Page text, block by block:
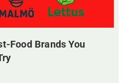
Food Brands You